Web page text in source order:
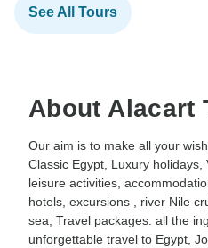
See All Tours
About Alacart
Our aim is to make all your
Classic Egypt, Luxury holidays,
leisure activities,
hotels, excursions , river Nile
sea, Travel packages. all the
unforgettable travel to Egypt,